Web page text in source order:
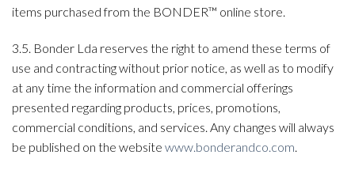
items purchased from the BONDER™ online store.
3.5. Bonder Lda reserves the right to amend these terms of
use and contracting without prior notice, as well as to modify
at any time the information and commercial offerings
presented regarding products, prices, promotions,
commercial conditions, and services. Any changes will always
be published on the website www.bonderandco.com